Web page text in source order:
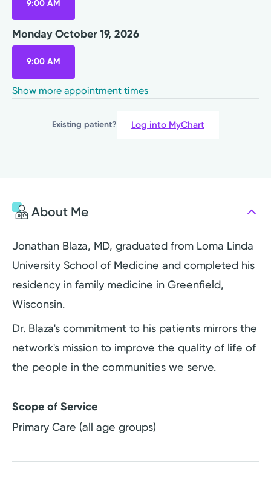
9:00 AM
Monday October 19, 2026
9:00 AM
Show more appointment times
Existing patient? Log into MyChart
About Me
Jonathan Blaza, MD, graduated from Loma Linda
University School of Medicine and completed his
residency in family medicine in Greenfield,
Wisconsin.
Dr. Blaza's commitment to his patients mirrors the
network's mission to improve the quality of life of
the people in the communities we serve.
Scope of Service
Primary Care (all age groups)